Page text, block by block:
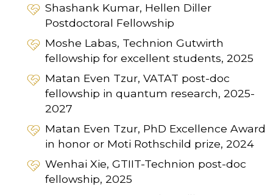
Shashank Kumar, Hellen Diller
Postdoctoral Fellowship
Moshe Labas, Technion Gutwirth
fellowship for excellent students, 2025
Matan Even Tzur, VATAT post-doc
fellowship in quantum research, 2025-
2027
Matan Even Tzur, PhD Excellence Award
in honor or Moti Rothschild prize, 2024
Wenhai Xie, GTIIT-Technion post-doc
fellowship, 2025